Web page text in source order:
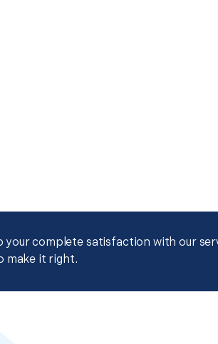
complete satisfaction with our
make it right.